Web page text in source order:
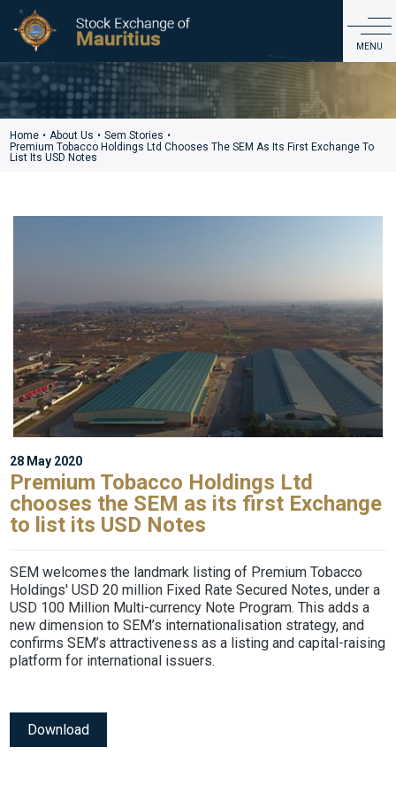
MENU
ABOUT US
PRODUCTS & MARKET DATA
LISTING & ISSUER SERVICES
REGULATIONS & GOVERNANCE
SEM Stories
Home • About Us • Sem Stories •
Premium Tobacco Holdings Ltd Chooses The SEM As Its First Exchange To
List Its USD Notes
28 May 2020
Premium Tobacco Holdings Ltd
chooses the SEM as its first Exchange
to list its USD Notes
SEM welcomes the landmark listing of Premium Tobacco
Holdings' USD 20 million Fixed Rate Secured Notes, under a
USD 100 Million Multi-currency Note Program. This adds a
new dimension to SEM’s internationalisation strategy, and
confirms SEM’s attractiveness as a listing and capital-raising
platform for international issuers.
Download